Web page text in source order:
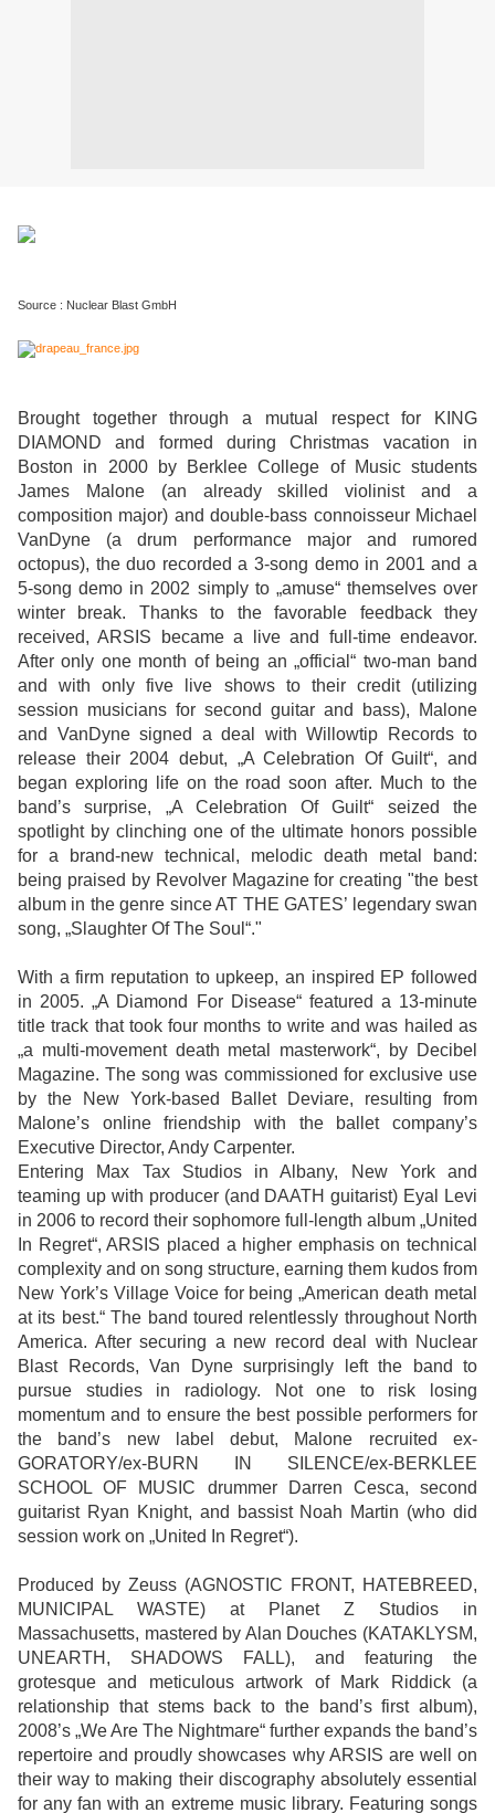
Source : Nuclear Blast GmbH
Brought together through a mutual respect for KING
DIAMOND and formed during Christmas vacation in
Boston in 2000 by Berklee College of Music students
James Malone (an already skilled violinist and a
composition major) and double-bass connoisseur Michael
VanDyne (a drum performance major and rumored
octopus), the duo recorded a 3-song demo in 2001 and a
5-song demo in 2002 simply to „amuse“ themselves over
winter break. Thanks to the favorable feedback they
received, ARSIS became a live and full-time endeavor.
After only one month of being an „official“ two-man band
and with only five live shows to their credit (utilizing
session musicians for second guitar and bass), Malone
and VanDyne signed a deal with Willowtip Records to
release their 2004 debut, „A Celebration Of Guilt“, and
began exploring life on the road soon after. Much to the
band’s surprise, „A Celebration Of Guilt“ seized the
spotlight by clinching one of the ultimate honors possible
for a brand-new technical, melodic death metal band:
being praised by Revolver Magazine for creating "the best
album in the genre since AT THE GATES’ legendary swan
song, „Slaughter Of The Soul“."
With a firm reputation to upkeep, an inspired EP followed
in 2005. „A Diamond For Disease“ featured a 13-minute
title track that took four months to write and was hailed as
„a multi-movement death metal masterwork“, by Decibel
Magazine. The song was commissioned for exclusive use
by the New York-based Ballet Deviare, resulting from
Malone’s online friendship with the ballet company’s
Executive Director, Andy Carpenter.
Entering Max Tax Studios in Albany, New York and
teaming up with producer (and DAATH guitarist) Eyal Levi
in 2006 to record their sophomore full-length album „United
In Regret“, ARSIS placed a higher emphasis on technical
complexity and on song structure, earning them kudos from
New York’s Village Voice for being „American death metal
at its best.“ The band toured relentlessly throughout North
America. After securing a new record deal with Nuclear
Blast Records, Van Dyne surprisingly left the band to
pursue studies in radiology. Not one to risk losing
momentum and to ensure the best possible performers for
the band’s new label debut, Malone recruited ex-
GORATORY/ex-BURN IN SILENCE/ex-BERKLEE
SCHOOL OF MUSIC drummer Darren Cesca, second
guitarist Ryan Knight, and bassist Noah Martin (who did
session work on „United In Regret“).
Produced by Zeuss (AGNOSTIC FRONT, HATEBREED,
MUNICIPAL WASTE) at Planet Z Studios in
Massachusetts, mastered by Alan Douches (KATAKLYSM,
UNEARTH, SHADOWS FALL), and featuring the
grotesque and meticulous artwork of Mark Riddick (a
relationship that stems back to the band’s first album),
2008’s „We Are The Nightmare“ further expands the band’s
repertoire and proudly showcases why ARSIS are well on
their way to making their discography absolutely essential
for any fan with an extreme music library. Featuring songs